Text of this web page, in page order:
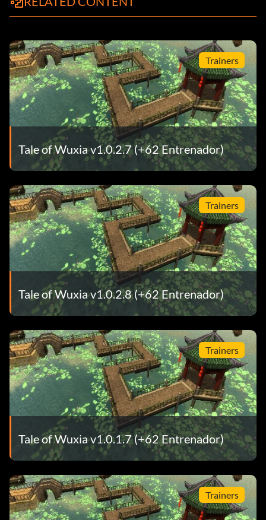
Trainers
Tale of Wuxia v1.0.2.7 (+62 Entrenador)
Trainers
Tale of Wuxia v1.0.2.8 (+62 Entrenador)
Trainers
Tale of Wuxia v1.0.1.7 (+62 Entrenador)
Trainers